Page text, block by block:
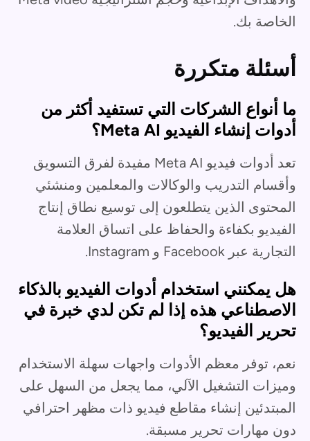
الخاصة بك.
أسئلة متكررة
ما أنواع الشركات التي تستفيد أكثر من
أدوات إنشاء الفيديو Meta AI؟
تعد أدوات فيديو Meta AI مفيدة لفرق التسويق
وأقسام التدريب والوكالات والمعلمين ومنشئي
المحتوى الذين يتطلعون إلى توسيع نطاق إنتاج
الفيديو بكفاءة والحفاظ على اتساق العلامة
التجارية عبر Facebook و Instagram.
هل يمكنني استخدام أدوات الفيديو بالذكاء
الاصطناعي هذه إذا لم تكن لدي خبرة في
تحرير الفيديو؟
نعم، توفر معظم الأدوات واجهات سهلة الاستخدام
وميزات التشغيل الآلي، مما يجعل من السهل على
المبتدئين إنشاء مقاطع فيديو ذات مظهر احترافي
دون مهارات تحرير مسبقة.